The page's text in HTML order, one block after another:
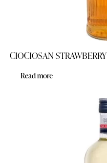
CIOCIOSAN STRAWBERRY
Read more